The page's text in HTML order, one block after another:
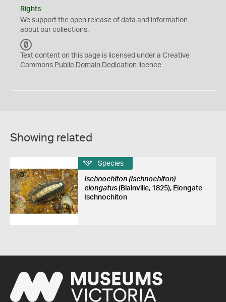
Rights
We support the open release of data and information
about our collections.
C
0
Text content on this page is licensed under a Creative
Commons Public Domain Dedication licence
Showing related
Species
Ischnochiton (Ischnochiton)
elongatus(Blainville, 1825), Elongate
Ischnochiton